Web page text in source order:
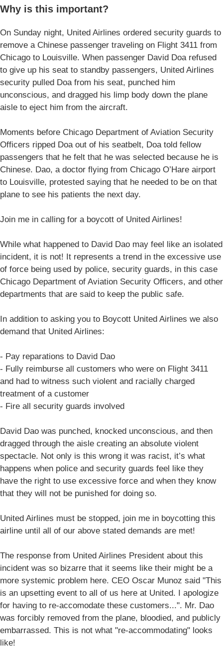
Why is this important?
On Sunday night, United Airlines ordered security guards to
remove a Chinese passenger traveling on Flight 3411 from
Chicago to Louisville. When passenger David Doa refused
to give up his seat to standby passengers, United Airlines
security pulled Doa from his seat, punched him
unconscious, and dragged his limp body down the plane
aisle to eject him from the aircraft.
Moments before Chicago Department of Aviation Security
Officers ripped Doa out of his seatbelt, Doa told fellow
passengers that he felt that he was selected because he is
Chinese. Dao, a doctor flying from Chicago O’Hare airport
to Louisville, protested saying that he needed to be on that
plane to see his patients the next day.
Join me in calling for a boycott of United Airlines!
While what happened to David Dao may feel like an isolated
incident, it is not! It represents a trend in the excessive use
of force being used by police, security guards, in this case
Chicago Department of Aviation Security Officers, and other
departments that are said to keep the public safe.
In addition to asking you to Boycott United Airlines we also
demand that United Airlines:
- Pay reparations to David Dao
- Fully reimburse all customers who were on Flight 3411
and had to witness such violent and racially charged
treatment of a customer
- Fire all security guards involved
David Dao was punched, knocked unconscious, and then
dragged through the aisle creating an absolute violent
spectacle. Not only is this wrong it was racist, it’s what
happens when police and security guards feel like they
have the right to use excessive force and when they know
that they will not be punished for doing so.
United Airlines must be stopped, join me in boycotting this
airline until all of our above stated demands are met!
The response from United Airlines President about this
incident was so bizarre that it seems like their might be a
more systemic problem here. CEO Oscar Munoz said "This
is an upsetting event to all of us here at United. I apologize
for having to re-accomodate these customers...". Mr. Dao
was forcibly removed from the plane, bloodied, and publicly
embarrassed. This is not what "re-accommodating" looks
like!